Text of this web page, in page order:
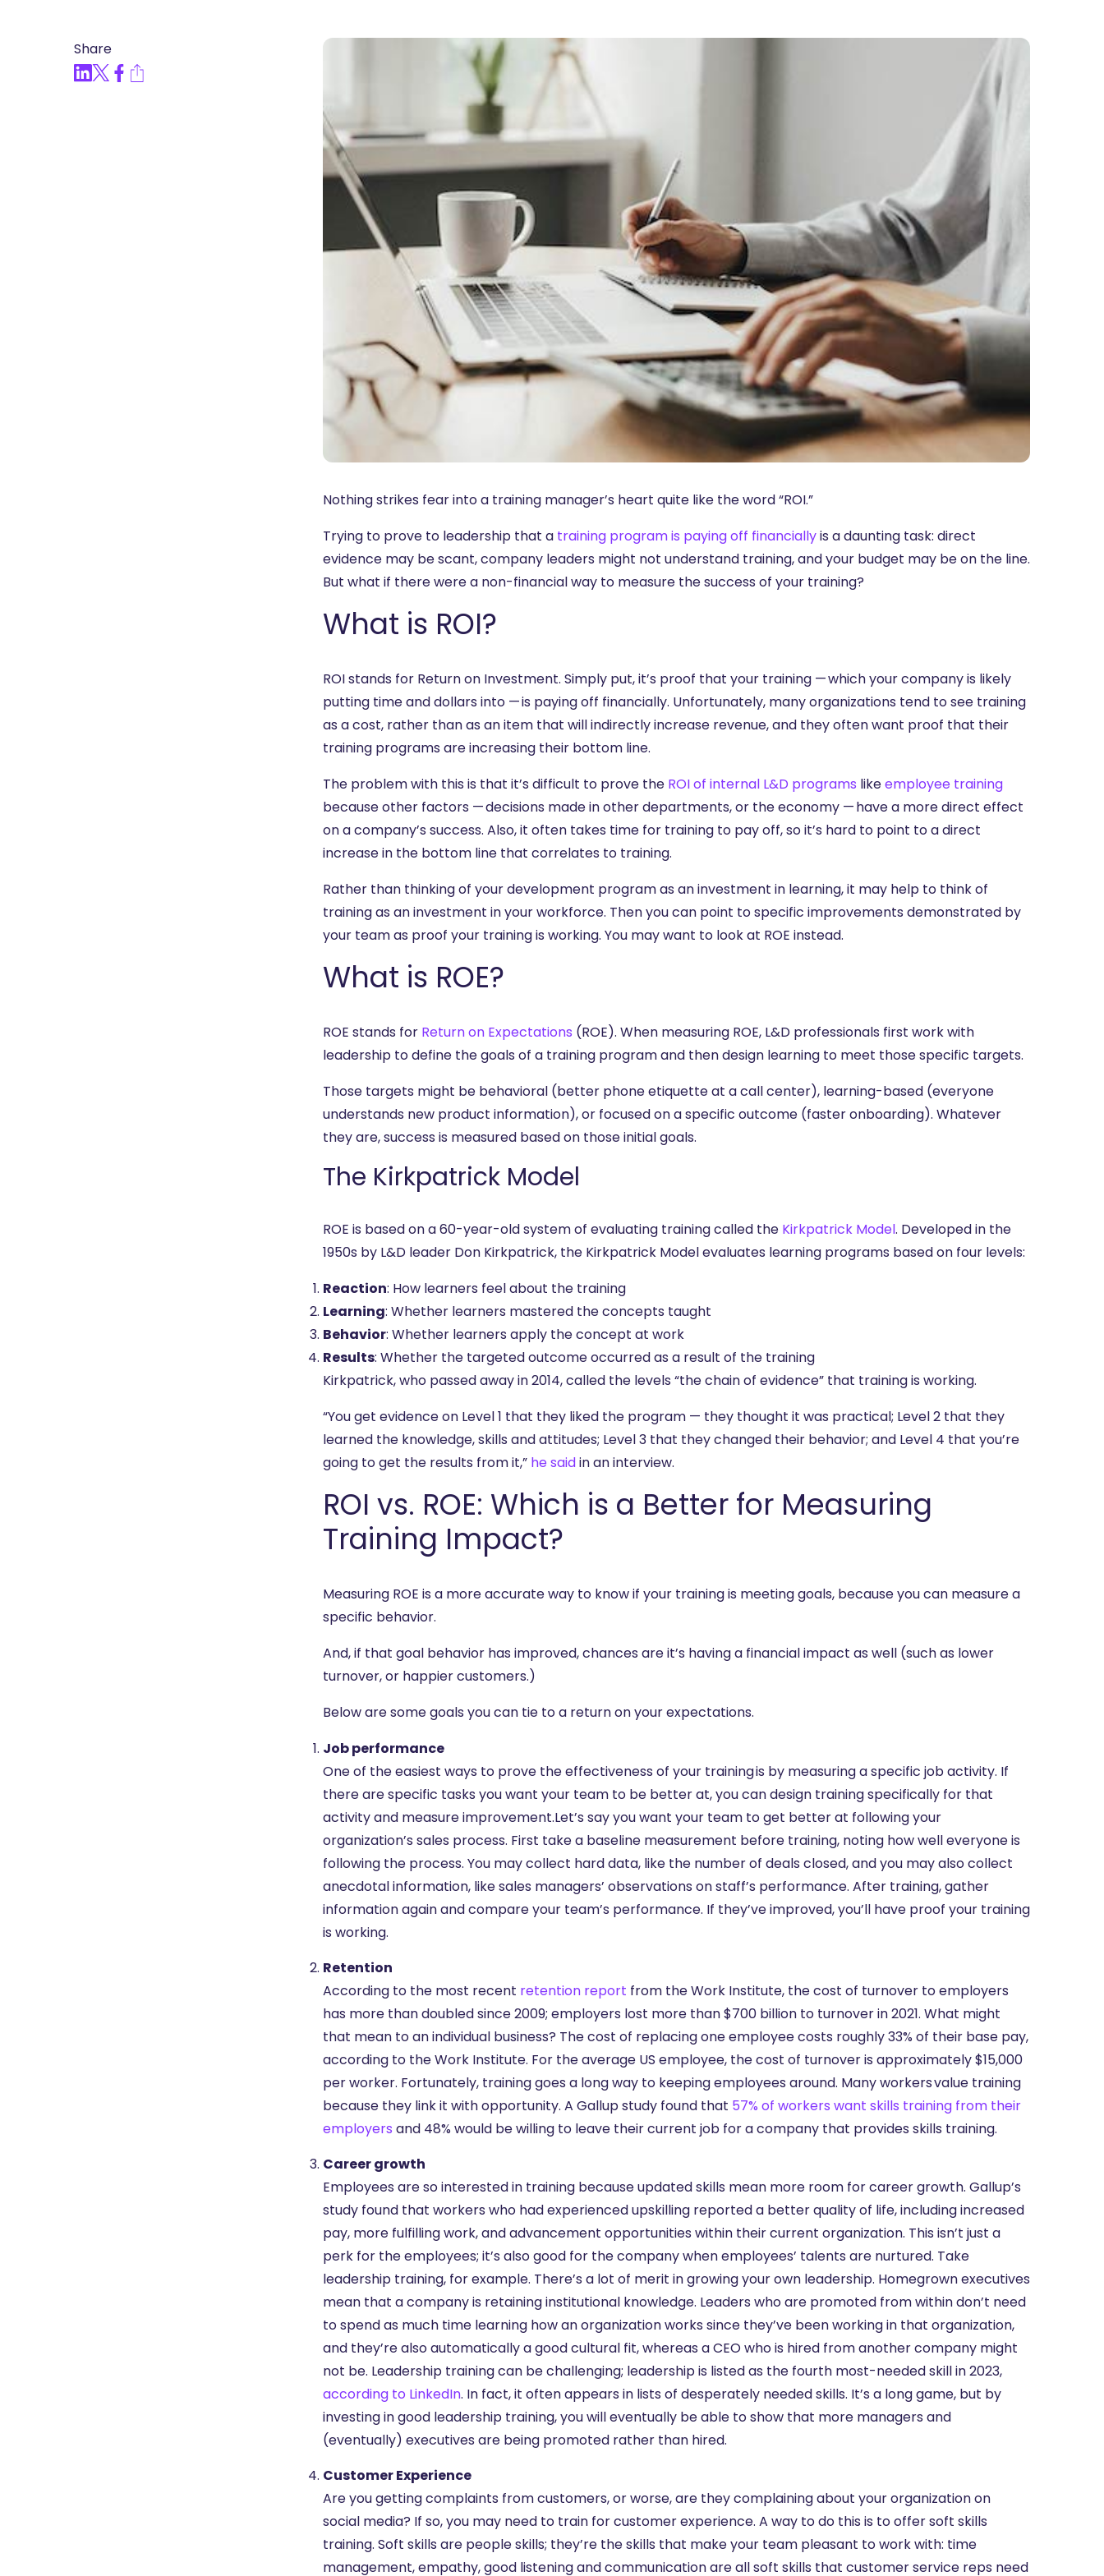
Culture of Compliance
Share
Nothing strikes fear into a training manager’s heart quite like the word “ROI.”
Trying to prove to leadership that a training program is paying off financiallyis a daunting task: direct
evidence may be scant, company leaders might not understand training, and your budget may be on the line.
But what if there were a non-financial way to measure the success of your training?
What is ROI?
ROI stands for Return on Investment. Simply put, it’s proof that your training — which your company is likely
putting time and dollars into — is paying off financially. Unfortunately, many organizations tend to see training
as a cost, rather than as an item that will indirectly increase revenue, and they often want proof that their
training programs are increasing their bottom line.
The problem with this is that it’s difficult to prove the ROI of internal L&D programs likeemployee training
because other factors — decisions made in other departments, or the economy — have a more direct effect
on a company’s success. Also, it often takes time for training to pay off, so it’s hard to point to a direct
increase in the bottom line that correlates to training.
Rather than thinking of your development program as an investment in learning, it may help to think of
training as an investment in your workforce. Then you can point to specific improvements demonstrated by
your team as proof your training is working. You may want to look at ROE instead.
What is ROE?
ROE stands for Return on Expectations (ROE). When measuring ROE, L&D professionals first work with
leadership to define the goals of a training program and then design learning to meet those specific targets.
Those targets might be behavioral (better phone etiquette at a call center), learning-based (everyone
understands new product information), or focused on a specific outcome (faster onboarding). Whatever
they are, success is measured based on those initial goals.
The Kirkpatrick Model
ROE is based on a 60-year-old system of evaluating training called the Kirkpatrick Model. Developed in the
1950s by L&D leader Don Kirkpatrick, the Kirkpatrick Model evaluates learning programs based on four levels:
Reaction: How learners feel about the training
Learning: Whether learners mastered the concepts taught
Behavior: Whether learners apply the concept at work
Results: Whether the targeted outcome occurred as a result of the training
Kirkpatrick, who passed away in 2014, called the levels “the chain of evidence” that training is working.
“You get evidence on Level 1 that they liked the program — they thought it was practical; Level 2 that they
learned the knowledge, skills and attitudes; Level 3 that they changed their behavior; and Level 4 that you’re
going to get the results from it,” he saidin an interview.
ROI vs. ROE: Which is a Better for Measuring
Training Impact?
Measuring ROE is a more accurate way to know if your training is meeting goals, because you can measure a
specific behavior.
And, if that goal behavior has improved, chances are it’s having a financial impact as well (such as lower
turnover, or happier customers.)
Below are some goals you can tie to a return on your expectations.
Job performance
One of the easiest ways to prove the effectiveness of your training is by measuring a specific job activity. If
there are specific tasks you want your team to be better at, you can design training specifically for that
activity and measure improvement.Let’s say you want your team to get better at following your
organization’s sales process. First take a baseline measurement before training, noting how well everyone is
following the process. You may collect hard data, like the number of deals closed, and you may also collect
anecdotal information, like sales managers’ observations on staff’s performance. After training, gather
information again and compare your team’s performance. If they’ve improved, you’ll have proof your training
is working.
Retention
According to the most recent retention report from the Work Institute, the cost of turnover to employers
has more than doubled since 2009; employers lost more than $700 billion to turnover in 2021. What might
that mean to an individual business? The cost of replacing one employee costs roughly 33% of their base pay,
according to the Work Institute. For the average US employee, the cost of turnover is approximately $15,000
per worker. Fortunately, training goes a long way to keeping employees around. Many workers value training
because they link it with opportunity. A Gallup study found that 57% of workers want skills training from their
employers and 48% would be willing to leave their current job for a company that provides skills training.
Career growth
Employees are so interested in training because updated skills mean more room for career growth. Gallup’s
study found that workers who had experienced upskilling reported a better quality of life, including increased
pay, more fulfilling work, and advancement opportunities within their current organization. This isn’t just a
perk for the employees; it’s also good for the company when employees’ talents are nurtured. Take
leadership training, for example. There’s a lot of merit in growing your own leadership. Homegrown executives
mean that a company is retaining institutional knowledge. Leaders who are promoted from within don’t need
to spend as much time learning how an organization works since they’ve been working in that organization,
and they’re also automatically a good cultural fit, whereas a CEO who is hired from another company might
not be. Leadership training can be challenging; leadership is listed as the fourth most-needed skill in 2023,
according to LinkedIn. In fact, it often appears in lists of desperately needed skills. It’s a long game, but by
investing in good leadership training, you will eventually be able to show that more managers and
(eventually) executives are being promoted rather than hired.
Customer Experience
Are you getting complaints from customers, or worse, are they complaining about your organization on
social media? If so, you may need to train for customer experience. A way to do this is to offer soft skills
training. Soft skills are people skills; they’re the skills that make your team pleasant to work with: time
management, empathy, good listening and communication are all soft skills that customer service reps need